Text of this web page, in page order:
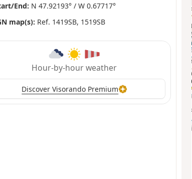
End: N 47.92193° / W 0.67717°
map(s): Ref. 1419SB, 1519SB
Hour-by-hour weather
Discover Visorando Premium